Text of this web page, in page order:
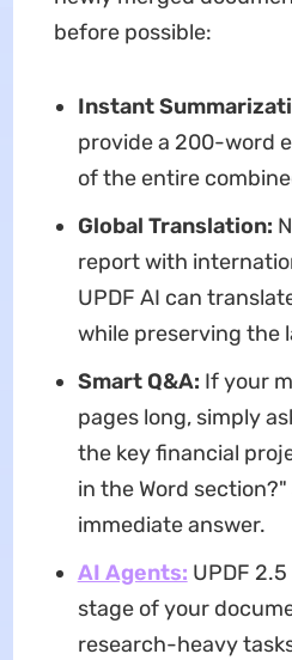
before possible:
Instant
provide a 200-word
of the entire
Global Translation:
report with
UPDF AI can
while preserving the
Smart Q&A: If your
pages long, simply
the key financial
in the Word
immediate answer.
AI Agents: UPDF
stage of your
research-heavy